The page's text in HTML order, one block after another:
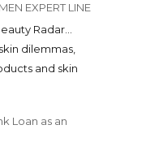
EXPERT LINE
Radar...
dilemmas,
and skin
Loan as an